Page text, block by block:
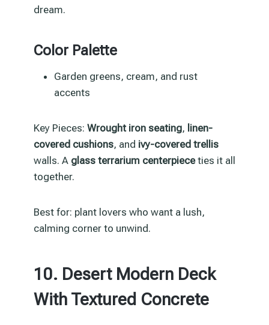
dream.
Color Palette
Garden greens, cream, and rust
accents
Key Pieces: Wrought iron seating, linen-
covered cushions, and ivy-covered trellis
walls. A glass terrarium centerpieceties it all
together.
Best for: plant lovers who want a lush,
calming corner to unwind.
10. Desert Modern Deck
With Textured Concrete